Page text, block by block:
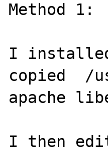
Method 1:
I installed
copied  /
apache
I then